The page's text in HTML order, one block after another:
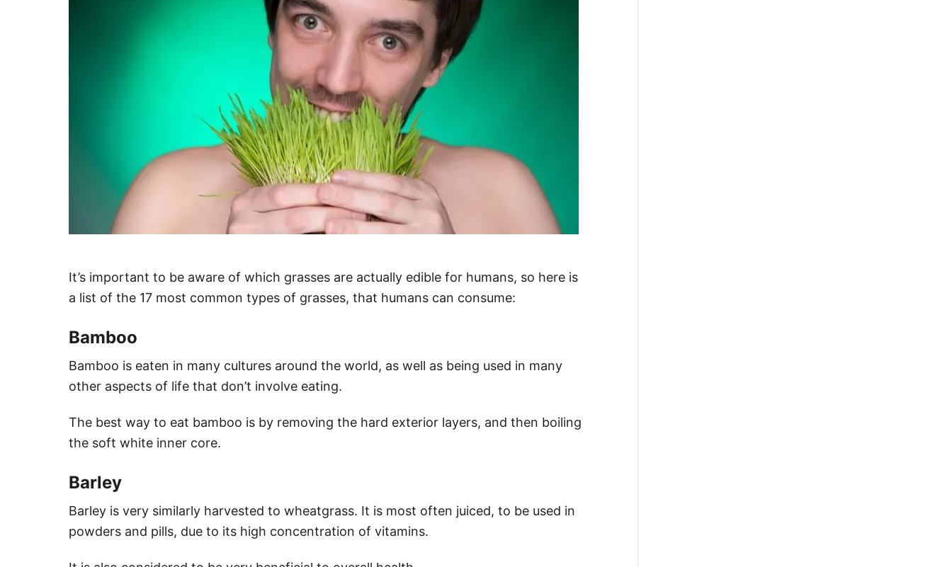
It’s important to be aware of which grasses are actually edible for humans, so here is
a list of the 17 most common types of grasses, that humans can consume:
Bamboo
Bamboo is eaten in many cultures around the world, as well as being used in many
other aspects of life that don’t involve eating.
The best way to eat bamboo is by removing the hard exterior layers, and then boiling
the soft white inner core.
Barley
Barley is very similarly harvested to wheatgrass. It is most often juiced, to be used in
powders and pills, due to its high concentration of vitamins.